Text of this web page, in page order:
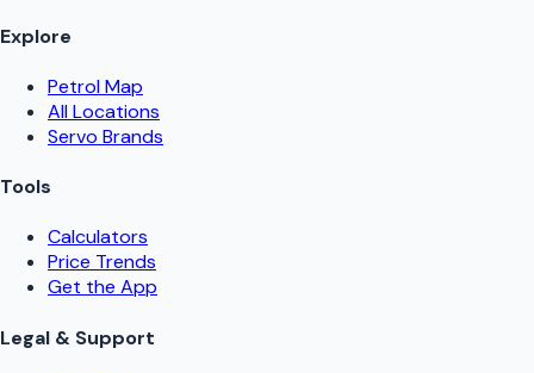
Explore
Petrol Map
All Locations
Servo Brands
Tools
Calculators
Price Trends
Get the App
Legal & Support